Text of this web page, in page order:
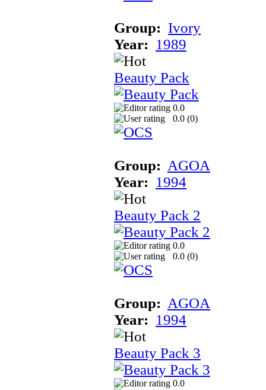
Group: Ivory
Year: 1989
Beauty Pack
0.0
0.0 (0)
Group: AGOA
Year: 1994
Beauty Pack 2
0.0
0.0 (0)
Group: AGOA
Year: 1994
Beauty Pack 3
0.0